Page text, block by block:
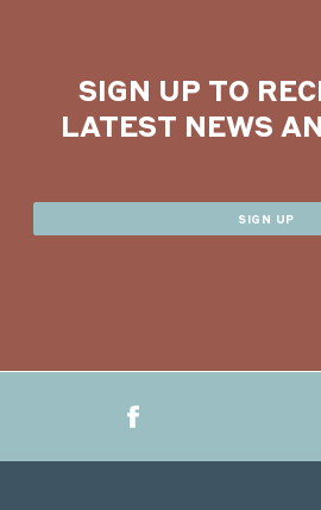
SIGN UP TO
LATEST NEWS
SIGN UP